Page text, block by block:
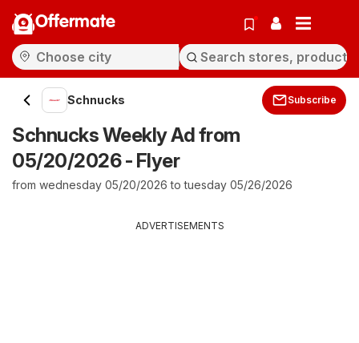
Offermate
Schnucks Subscribe
Schnucks Weekly Ad from
05/20/2026 - Flyer
from wednesday 05/20/2026 to tuesday 05/26/2026
ADVERTISEMENTS